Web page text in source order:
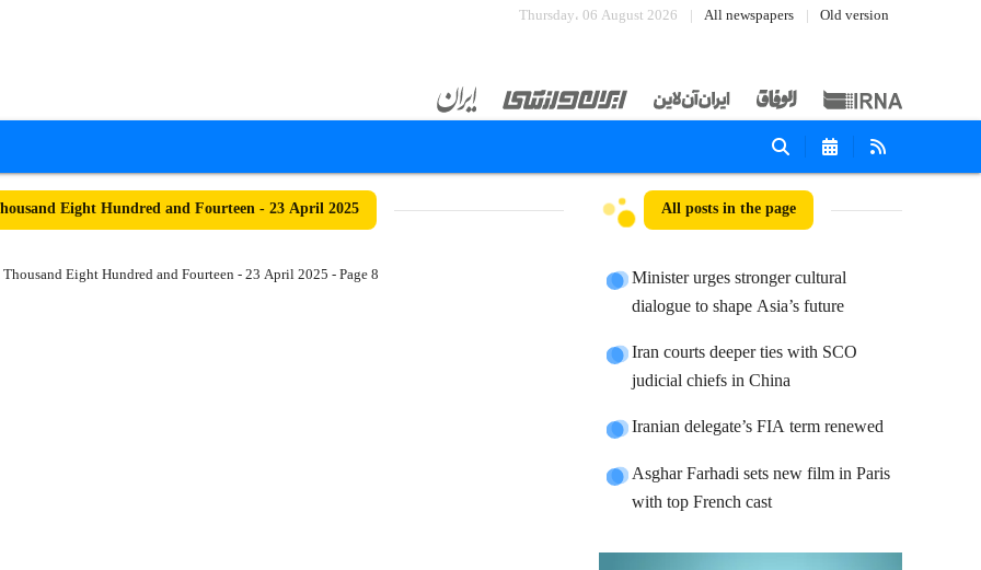
Thursday، 06 August 2026 All newspapers Old version
Eight Hundred and Fourteen - 23 April 2025 All posts in the page
Minister urges stronger cultural
dialogue to shape Asia’s future
Iran courts deeper ties with SCO
judicial chiefs in China
Iranian delegate’s FIA term renewed
Asghar Farhadi sets new film in Paris
with top French cast